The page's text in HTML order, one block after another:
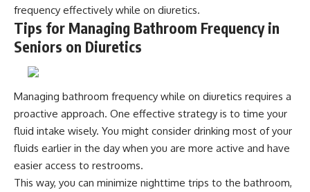
frequency effectively while on diuretics.
Tips for Managing Bathroom Frequency in
Seniors on Diuretics
Managing bathroom frequency while on diuretics requires a
proactive approach. One effective strategy is to time your
fluid intake wisely. You might consider drinking most of your
fluids earlier in the day when you are more active and have
easier access to restrooms.
This way, you can minimize nighttime trips to the bathroom,